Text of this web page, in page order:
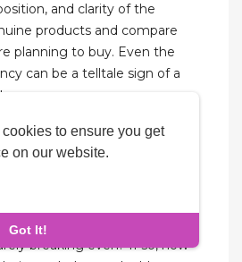
to ensure you get
on our website.
Got It!
and clarity of the
products and compare
planning to buy. Even the
can be a telltale sign of a
for International
for extra delivery fee,
location. Return and
Is your dropshipping store
breaking even? If so, now